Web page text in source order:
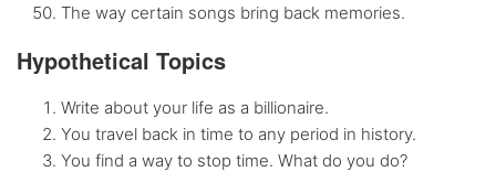
The way certain songs bring back memories.
Hypothetical Topics
Write about your life as a billionaire.
You travel back in time to any period in history.
You find a way to stop time. What do you do?